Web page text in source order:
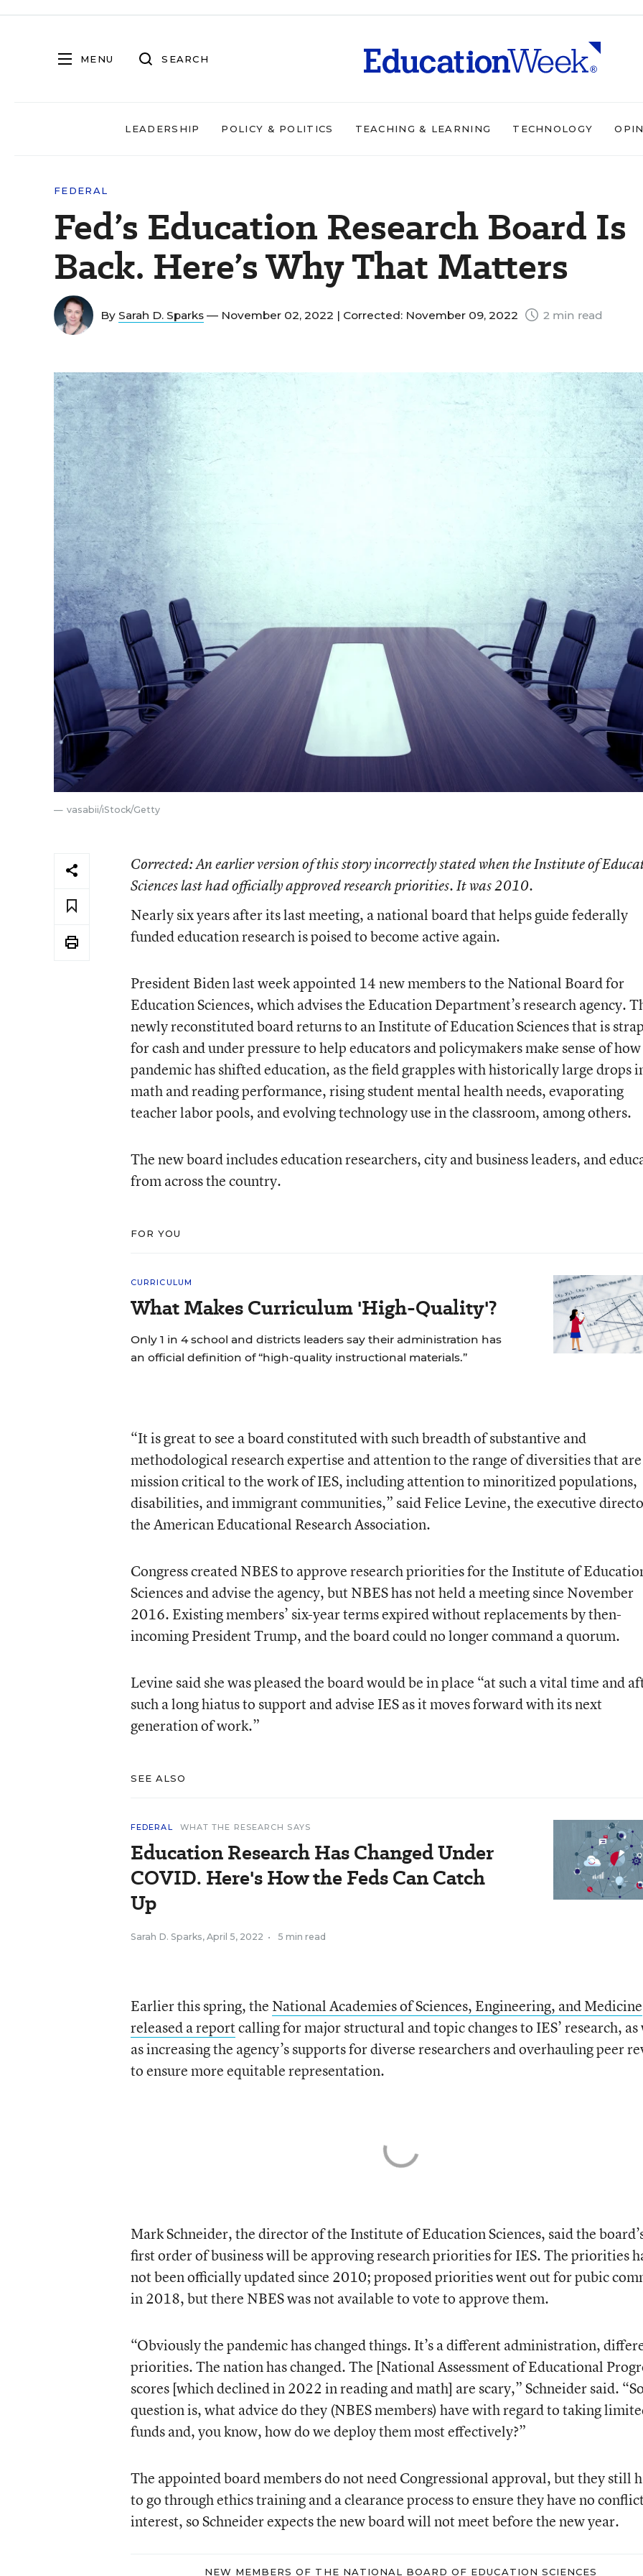
MENU SEARCH
LEADERSHIP POLICY & POLITICS TEACHING & LEARNING TECHNOLOGY
FEDERAL
Fed’s Education Research Board Is
Back. Here’s Why That Matters
By Sarah D. Sparks — November 02, 2022 | Corrected: November 09, 2022 2 min read
vasabii/iStock/Getty
Corrected: An earlier version of this story incorrectly stated when the Institute of
Sciences last had officially approved research priorities. It was 2010.
Nearly six years after its last meeting, a national board that helps guide federally
funded education research is poised to become active again.
President Biden last week appointed 14 new members to the National Board for
Education Sciences, which advises the Education Department’s research agency.
newly reconstituted board returns to an Institute of Education Sciences that is
for cash and under pressure to help educators and policymakers make sense of
pandemic has shifted education, as the field grapples with historically large drops
math and reading performance, rising student mental health needs, evaporating
teacher labor pools, and evolving technology use in the classroom, among others.
The new board includes education researchers, city and business leaders, and
from across the country.
FOR YOU
CURRICULUM
What Makes Curriculum 'High-Quality'?
Only 1 in 4 school and districts leaders say their administration has
an official definition of “high-quality instructional materials.”
“It is great to see a board constituted with such breadth of substantive and
methodological research expertise and attention to the range of diversities that are
mission critical to the work of IES, including attention to minoritized populations,
disabilities, and immigrant communities,” said Felice Levine, the executive
the American Educational Research Association.
Congress created NBES to approve research priorities for the Institute of
Sciences and advise the agency, but NBES has not held a meeting since November
2016. Existing members’ six-year terms expired without replacements by then-
incoming President Trump, and the board could no longer command a quorum.
Levine said she was pleased the board would be in place “at such a vital time and
such a long hiatus to support and advise IES as it moves forward with its next
generation of work.”
SEE ALSO
FEDERAL WHAT THE RESEARCH SAYS
Education Research Has Changed Under
COVID. Here's How the Feds Can Catch
Up
Sarah D. Sparks, April 5, 2022 • 5 min read
Earlier this spring, the National Academies of Sciences, Engineering, and Medicine
released a reportcalling for major structural and topic changes to IES’ research,
as increasing the agency’s supports for diverse researchers and overhauling peer
to ensure more equitable representation.
Mark Schneider, the director of the Institute of Education Sciences, said the
first order of business will be approving research priorities for IES. The priorities
not been officially updated since 2010; proposed priorities went out for pubic
in 2018, but there NBES was not available to vote to approve them.
“Obviously the pandemic has changed things. It’s a different administration,
priorities. The nation has changed. The [National Assessment of Educational
scores [which declined in 2022 in reading and math] are scary,” Schneider said.
question is, what advice do they (NBES members) have with regard to taking
funds and, you know, how do we deploy them most effectively?”
The appointed board members do not need Congressional approval, but they still
to go through ethics training and a clearance process to ensure they have no
interest, so Schneider expects the new board will not meet before the new year.
NEW MEMBERS OF THE NATIONAL BOARD OF EDUCATION SCIENCES